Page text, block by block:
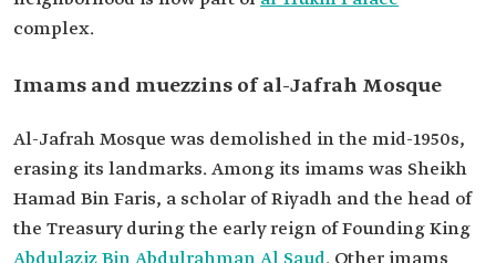
complex.
Imams and muezzins of al-Jafrah Mosque
Al-Jafrah Mosque was demolished in the mid-1950s,
erasing its landmarks. Among its imams was Sheikh
Hamad Bin Faris, a scholar of Riyadh and the head of
the Treasury during the early reign of Founding King